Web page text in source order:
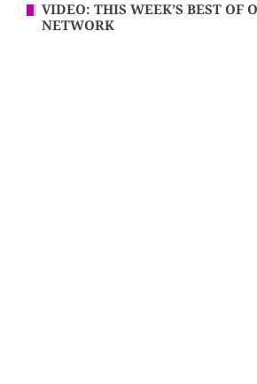
VIDEO: THIS WEEK’S BEST OF
NETWORK